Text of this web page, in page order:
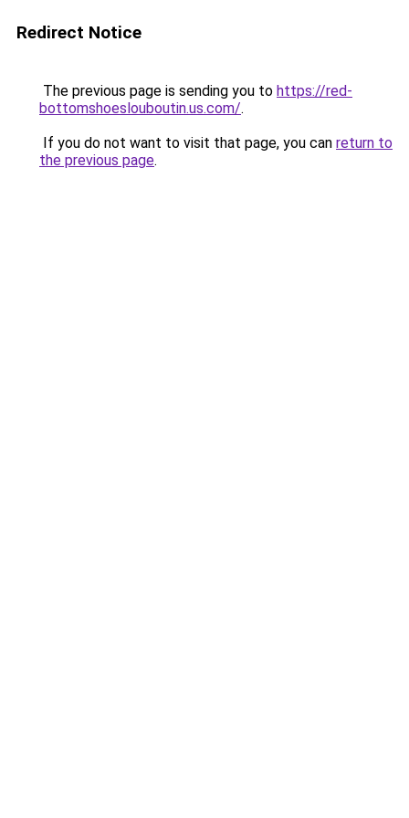
Redirect Notice
The previous page is sending you to https://red-
bottomshoeslouboutin.us.com/.
If you do not want to visit that page, you can return to
the previous page.